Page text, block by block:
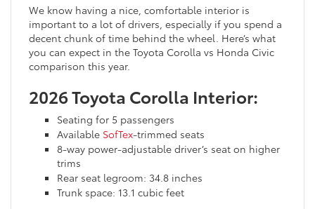
We know having a nice, comfortable interior is
important to a lot of drivers, especially if you spend a
decent chunk of time behind the wheel. Here’s what
you can expect in the Toyota Corolla vs Honda Civic
comparison this year.
2026 Toyota Corolla Interior:
Seating for 5 passengers
Available SofTex-trimmed seats
8-way power-adjustable driver’s seat on higher
trims
Rear seat legroom: 34.8 inches
Trunk space: 13.1 cubic feet